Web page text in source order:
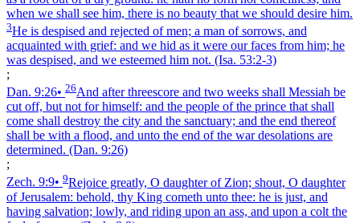
when we shall see him, there is no beauty that we should desire him.
3He is despised and rejected of men; a man of sorrows, and
acquainted with grief: and we hid as it were our faces from him; he
was despised, and we esteemed him not. (Isa. 53:2‑3)
;
Dan. 9:26• 26And after threescore and two weeks shall Messiah be
cut off, but not for himself: and the people of the prince that shall
come shall destroy the city and the sanctuary; and the end thereof
shall be with a flood, and unto the end of the war desolations are
determined. (Dan. 9:26)
;
Zech. 9:9• 9Rejoice greatly, O daughter of Zion; shout, O daughter
of Jerusalem: behold, thy King cometh unto thee: he is just, and
having salvation; lowly, and riding upon an ass, and upon a colt the